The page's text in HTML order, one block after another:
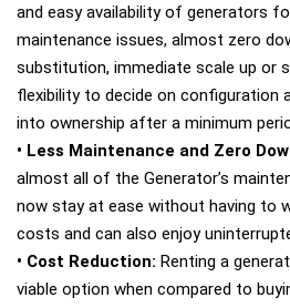
and easy availability of generators
maintenance issues, almost zero
substitution, immediate scale up or
flexibility to decide on configuration
into ownership after a minimum
• Less Maintenance and Zero
almost all of the Generator’s
now stay at ease without having to
costs and can also enjoy
• Cost Reduction: Renting a
viable option when compared to